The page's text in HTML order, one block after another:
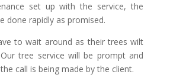
set up with the service, the
done rapidly as promised.
to wait around as their trees wilt
tree service will be prompt and
call is being made by the client.